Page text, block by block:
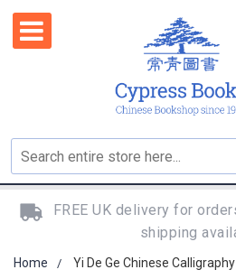
FREE UK delivery for
shipping
Home Yi De Ge Chinese